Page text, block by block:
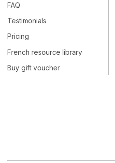
FAQ
Testimonials
Pricing
French resource library
Buy gift voucher